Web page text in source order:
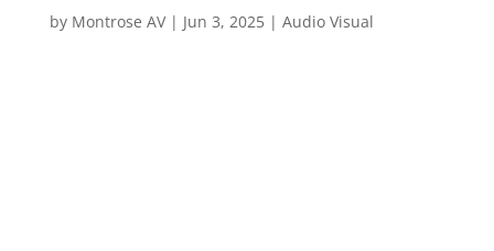
by Montrose AV| Jun 3, 2025| Audio Visual